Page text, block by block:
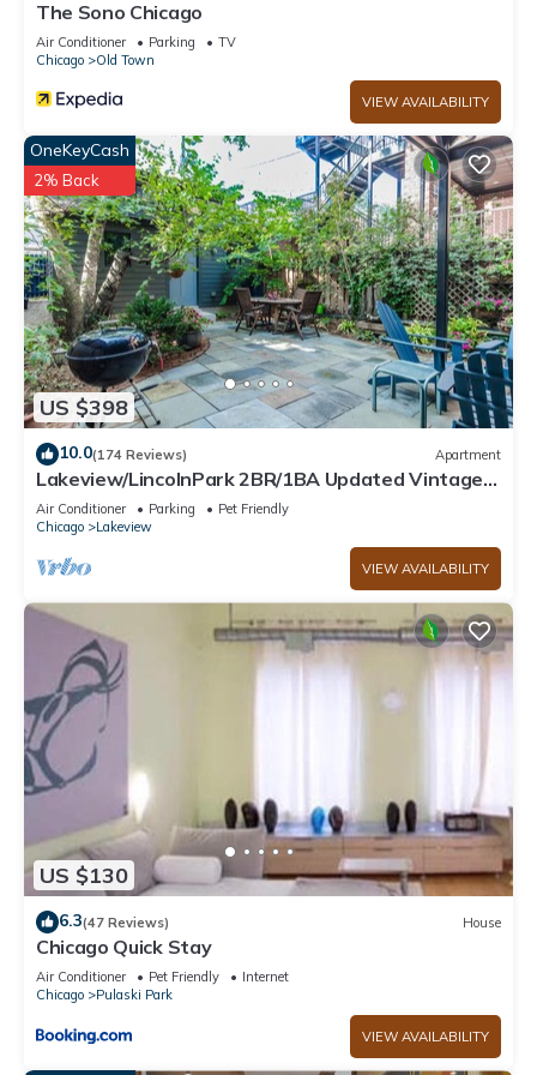
The Sono Chicago
Air Conditioner Parking
TV
Chicago
Old Town
VIEW AVAILABILITY
US $398
OneKeyCash
2% Back
10.0(174 Reviews) Apartment
Lakeview/LincolnPark 2BR/1BA Updated Vintage
Apartment in walkable neighborhood
Air Conditioner Parking
Pet Friendly
Chicago
Lakeview
VIEW AVAILABILITY
US $130
6.3(47 Reviews) House
Chicago Quick Stay
Air Conditioner Pet Friendly
Internet
Chicago
Pulaski Park
VIEW AVAILABILITY